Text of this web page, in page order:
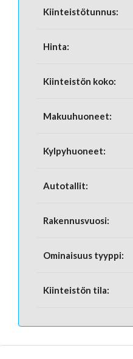
Kiinteistötunnus:
Hinta:
Kiinteistön koko:
Makuuhuoneet:
Kylpyhuoneet:
Autotallit:
Rakennusvuosi:
Ominaisuus tyyppi:
Kiinteistön tila: